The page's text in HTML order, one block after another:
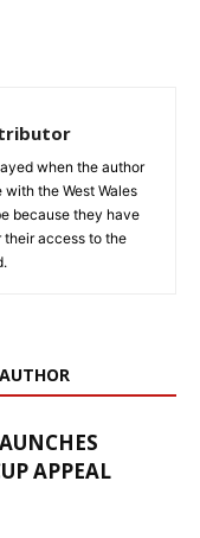
when the author
the West Wales
because they have
their access to the
APPEAL